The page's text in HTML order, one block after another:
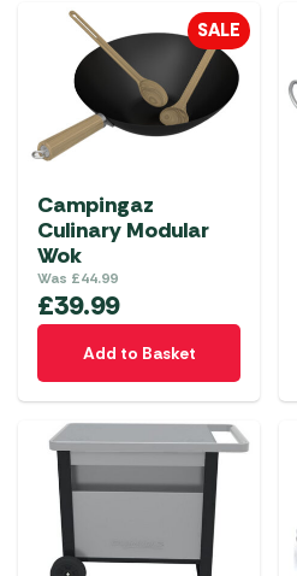
SALE
Campingaz
Culinary Modular
Wok
Was £44.99
£39.99
Add to Basket